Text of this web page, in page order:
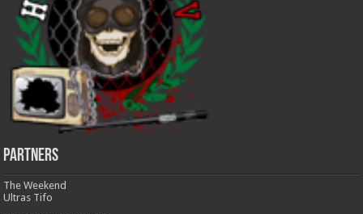
Partners
The Weekend
Ultras Tifo